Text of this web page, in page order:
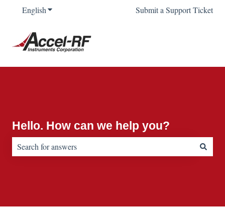
EnglishShow submenu for translationsSubmit a Support Ticket
Hello. How can we help you?